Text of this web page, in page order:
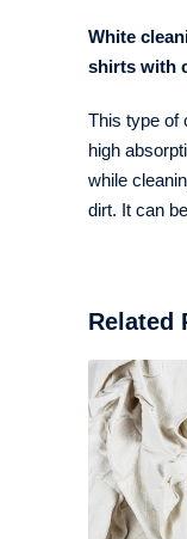
White
shirts with
This type of
high
while
dirt. It can
Related